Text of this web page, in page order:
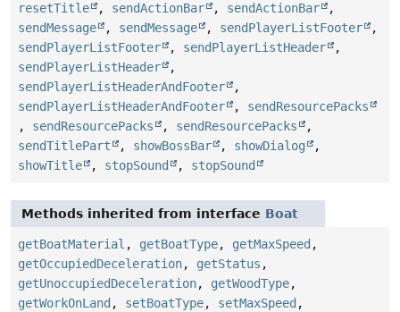
resetTitle
, sendActionBar , sendActionBar
,
sendMessage
, sendMessage , sendPlayerListFooter
,
sendPlayerListFooter
, sendPlayerListHeader
,
sendPlayerListHeader
,
sendPlayerListHeaderAndFooter
,
sendPlayerListHeaderAndFooter
, sendResourcePacks
, sendResourcePacks , sendResourcePacks
,
sendTitlePart
, showBossBar , showDialog
,
showTitle
, stopSound , stopSound
Methods inherited from interface Boat
getBoatMaterial , getBoatType, getMaxSpeed ,
getOccupiedDeceleration, getStatus ,
getUnoccupiedDeceleration, getWoodType,
getWorkOnLand , setBoatType, setMaxSpeed ,